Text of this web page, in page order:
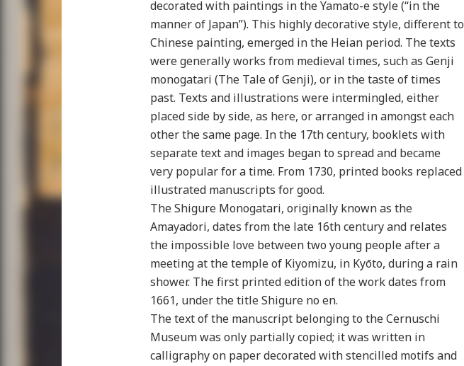
decorated with paintings in the Yamato-e style (“in the
manner of Japan”). This highly decorative style, different to
Chinese painting, emerged in the Heian period. The texts
were generally works from medieval times, such as Genji
monogatari (The Tale of Genji), or in the taste of times
past. Texts and illustrations were intermingled, either
placed side by side, as here, or arranged in amongst each
other the same page. In the 17th century, booklets with
separate text and images began to spread and became
very popular for a time. From 1730, printed books replaced
illustrated manuscripts for good.
The Shigure Monogatari, originally known as the
Amayadori, dates from the late 16th century and relates
the impossible love between two young people after a
meeting at the temple of Kiyomizu, in Kyōto, during a rain
shower. The first printed edition of the work dates from
1661, under the title Shigure no en.
The text of the manuscript belonging to the Cernuschi
Museum was only partially copied; it was written in
calligraphy on paper decorated with stencilled motifs and